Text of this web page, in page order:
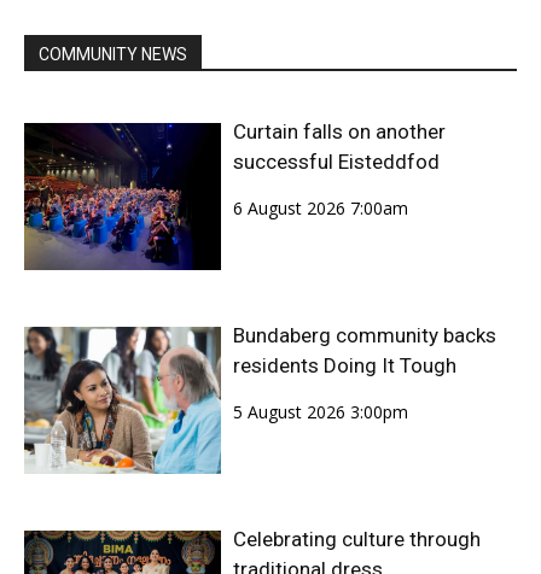
COMMUNITY NEWS
Curtain falls on another
successful Eisteddfod
6 August 2026 7:00am
Bundaberg community backs
residents Doing It Tough
5 August 2026 3:00pm
Celebrating culture through